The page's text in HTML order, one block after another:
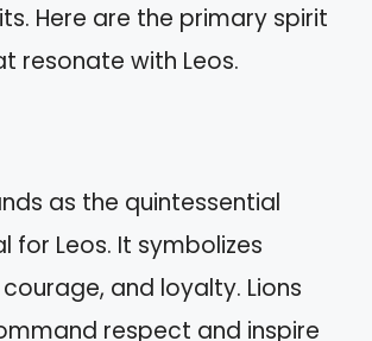
Here are the primary spirit
resonate with Leos.
as the quintessential
for Leos. It symbolizes
and loyalty. Lions
respect and inspire